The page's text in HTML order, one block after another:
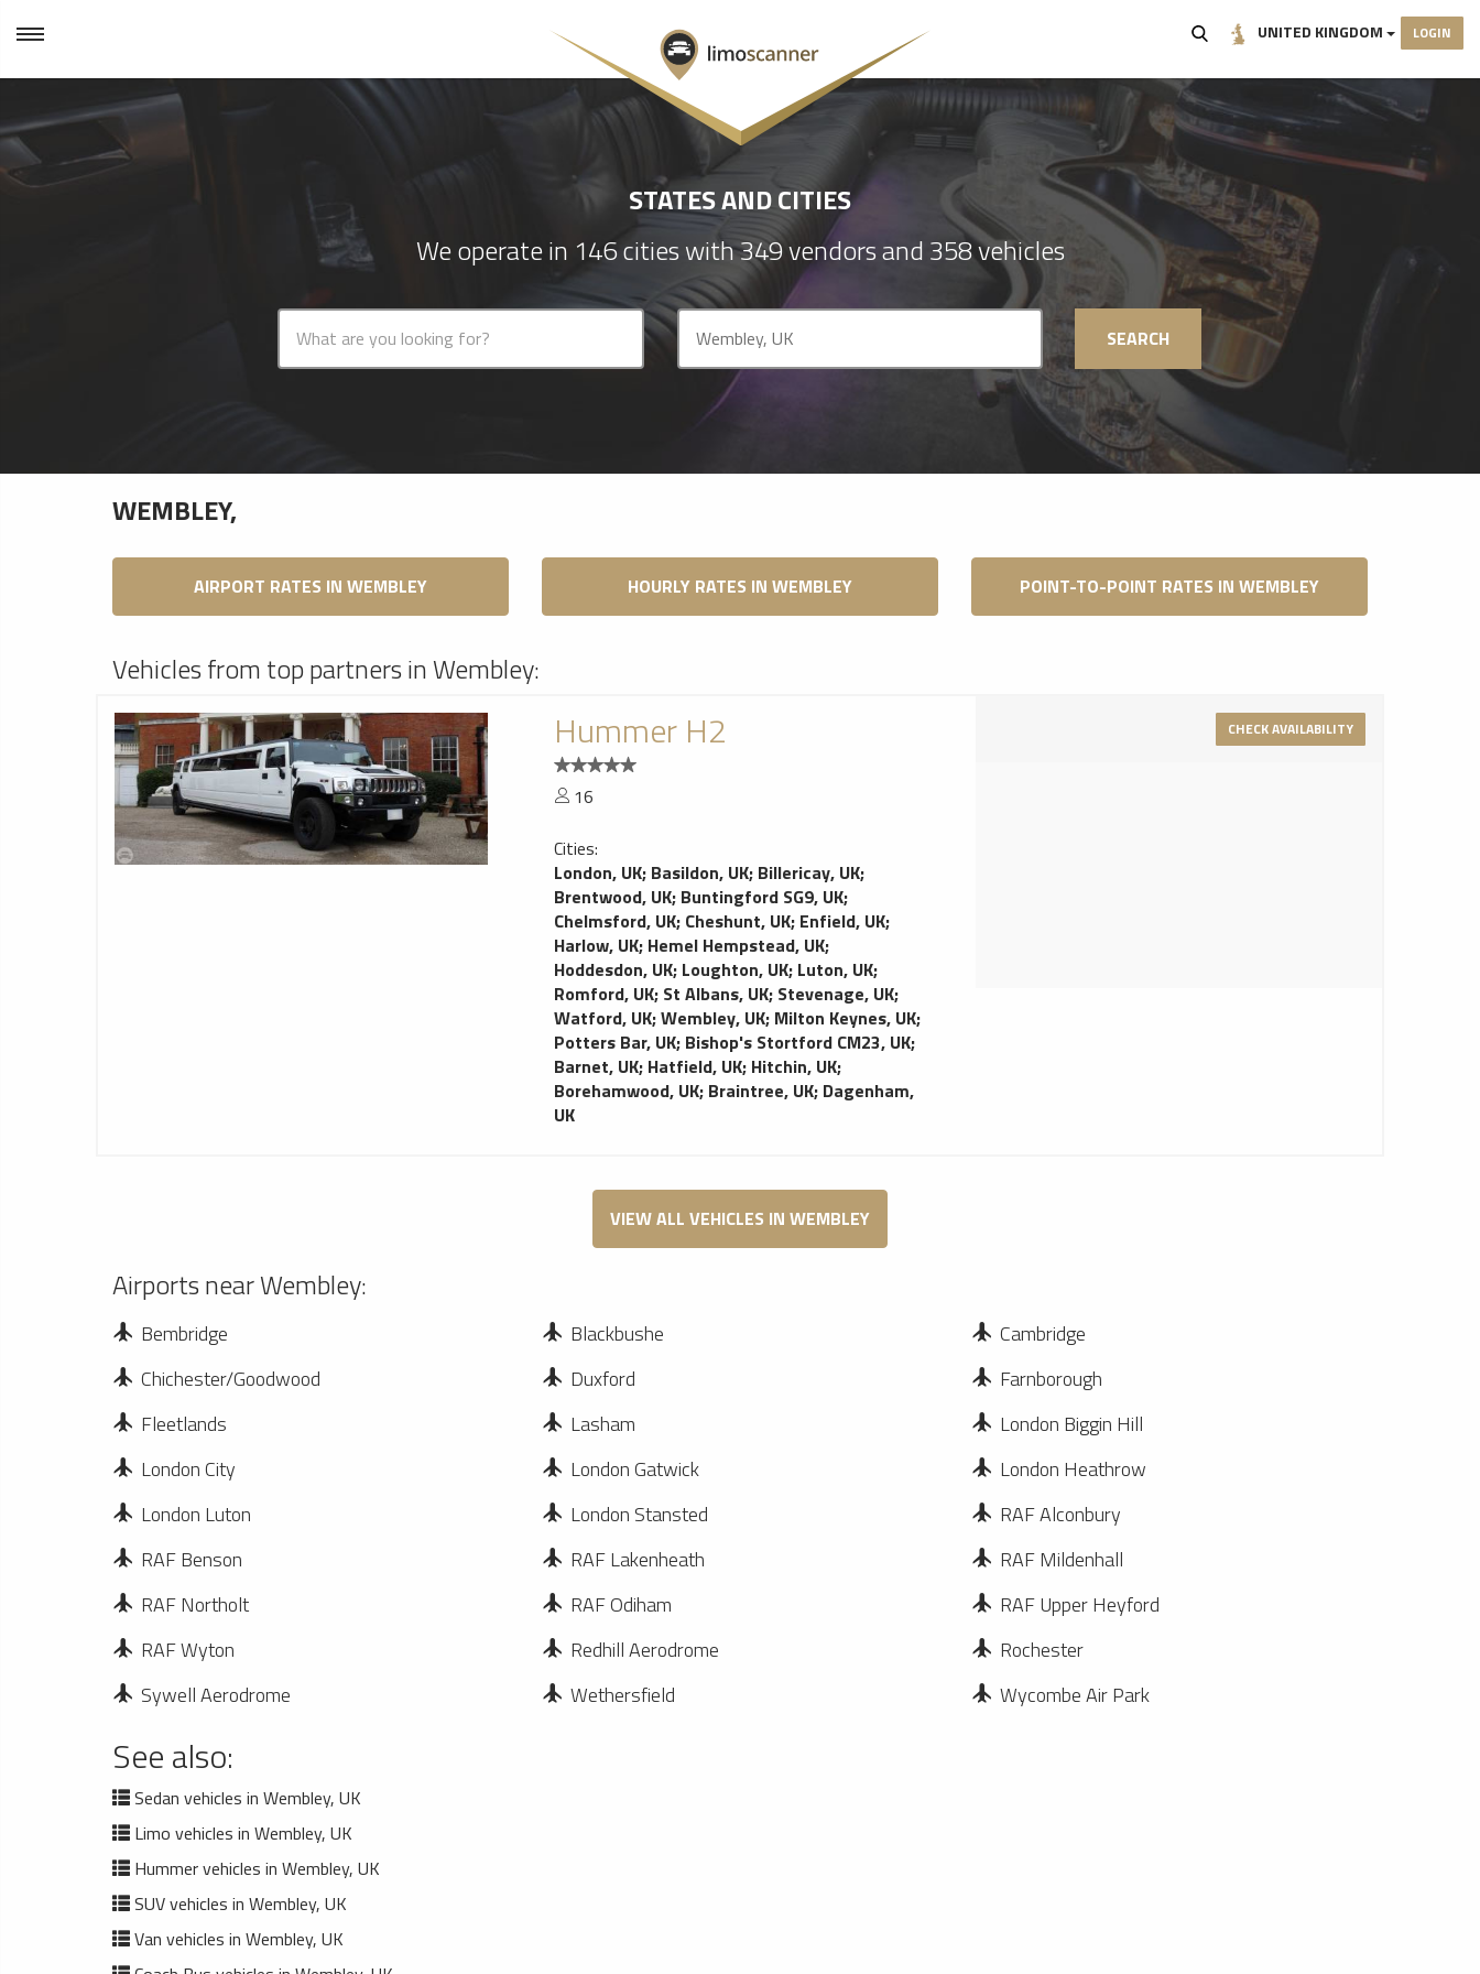
UNITED KINGDOM LOGIN
STATES AND CITIES
We operate in 146 cities with 349 vendors and 358 vehicles
SEARCH
WEMBLEY,
AIRPORT RATES IN WEMBLEY HOURLY RATES IN WEMBLEY POINT-TO-POINT RATES IN WEMBLEY
Vehicles from top partners in Wembley:
Hummer H2
16
Cities:
London, UK; Basildon, UK; Billericay, UK;
Brentwood, UK; Buntingford SG9, UK;
Chelmsford, UK; Cheshunt, UK; Enfield, UK;
Harlow, UK; Hemel Hempstead, UK;
Hoddesdon, UK; Loughton, UK; Luton, UK;
Romford, UK; St Albans, UK; Stevenage, UK;
Watford, UK;Wembley, UK; Milton Keynes, UK;
Potters Bar, UK; Bishop's Stortford CM23, UK;
Barnet, UK; Hatfield, UK; Hitchin, UK;
Borehamwood, UK; Braintree, UK; Dagenham,
UK
CHECK AVAILABILITY
VIEW ALL VEHICLES IN WEMBLEY
Airports near Wembley:
Bembridge Blackbushe
Cambridge
Chichester/Goodwood
Duxford
Farnborough
Fleetlands
Lasham
London Biggin Hill
London City
London Gatwick
London Heathrow
London Luton
London Stansted
RAF Alconbury
RAF Benson
RAF Lakenheath
RAF Mildenhall
RAF Northolt
RAF Odiham
RAF Upper Heyford
RAF Wyton
Redhill Aerodrome
Rochester
Sywell Aerodrome
Wethersfield Wycombe Air Park
See also:
Sedan vehicles in Wembley, UK
Limo vehicles in Wembley, UK
Hummer vehicles in Wembley, UK
SUV vehicles in Wembley, UK
Van vehicles in Wembley, UK